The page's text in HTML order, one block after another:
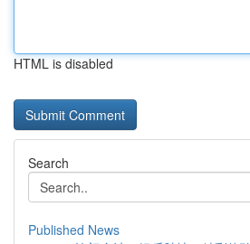
HTML is disabled
Search
Published News